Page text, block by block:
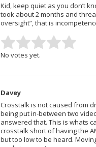
Kid, keep quiet as you don’t
took about 2 months and
oversight”, that is
No votes yet.
Davey
Crosstalk is not caused from
being put in-between two
answered that. This is whats
crosstalk short of having the
but too low to be heard.